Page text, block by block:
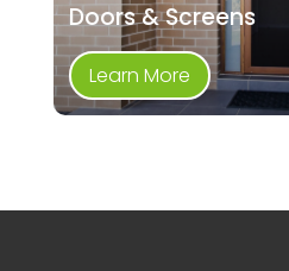
Doors & Screens
Learn More